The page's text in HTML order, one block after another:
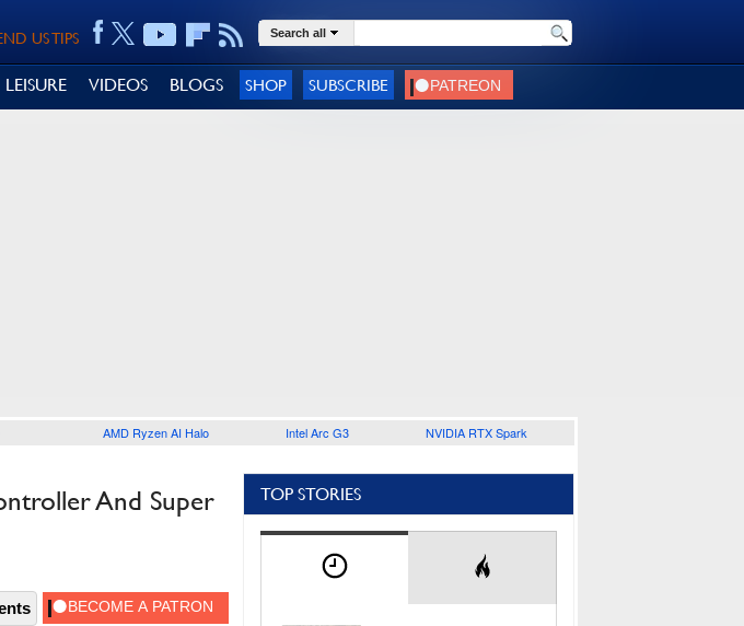
US TIPS Search all
LEISURE VIDEOS BLOGS SHOP SUBSCRIBE
AMD Ryzen AI Halo Intel Arc G3 NVIDIA RTX Spark
And Super
TOP STORIES